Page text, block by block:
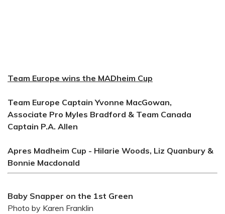
Team Europe wins the MADheim Cup
Team Europe Captain Yvonne MacGowan,
Associate Pro Myles Bradford & Team Canada
Captain P.A. Allen
Apres Madheim Cup - Hilarie Woods, Liz Quanbury &
Bonnie Macdonald
Baby Snapper on the 1st Green
Photo by Karen Franklin